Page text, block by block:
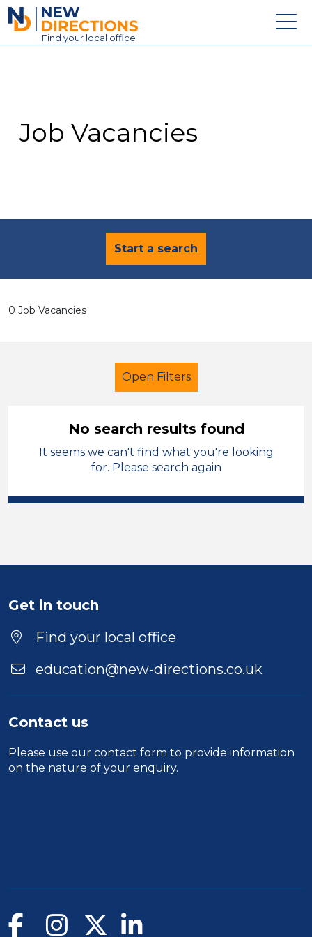
New Directions Education Ltd
Find your local office
Contact
Job Vacancies
Start a search
0 Job Vacancies
Open Filters
Primary Education
Position
Location
No search results found
It seems we can't find what you're looking
for. Please search again
Get in touch
Find your local office
education@new-directions.co.uk
Contact us
Please use our contact form to provide information
on the nature of your enquiry.